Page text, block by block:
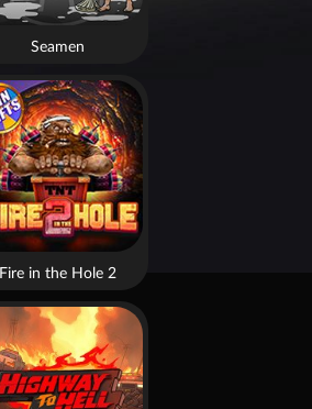
Seamen
Fire in the Hole 2